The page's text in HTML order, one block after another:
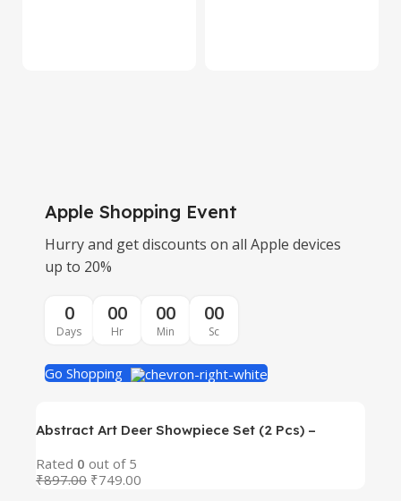
Apple Shopping Event
Hurry and get discounts on all Apple devices
up to 20%
0
Days
00
Hr
00
Min
00
Sc
Go Shopping
Abstract Art Deer Showpiece Set (2 Pcs) –
Golden Antlers | Modern Art Deco Home & Office
Decor | Tabletop, Shelf & Gift Item
Rated 0 out of 5
₹897.00 ₹749.00